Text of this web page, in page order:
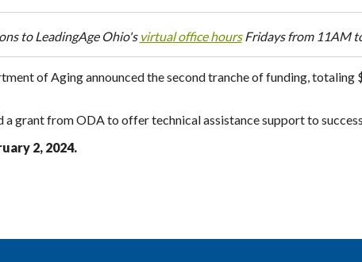
to LeadingAge Ohio's virtual office hoursFridays from 11AM
of Aging announced the second tranche of funding,
a grant from ODA to offer technical assistance support to
2, 2024.